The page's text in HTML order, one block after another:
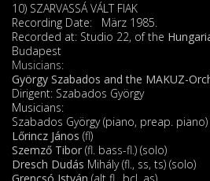
10) SZARVASSÁ VÁLT FIAK
Recording Date: März 1985.
Recorded at: Studio 22, of the
Budapest
Musicians:
György Szabados and the MAKUZ-
Dirigent: Szabados György
Musicians:
Szabados György (piano, preap. piano)
Lőrincz János (fl)
Szemző Tibor (fl. bass-fl.) (solo)
Dresch Dudás Mihály (fl., ss, ts) (solo)